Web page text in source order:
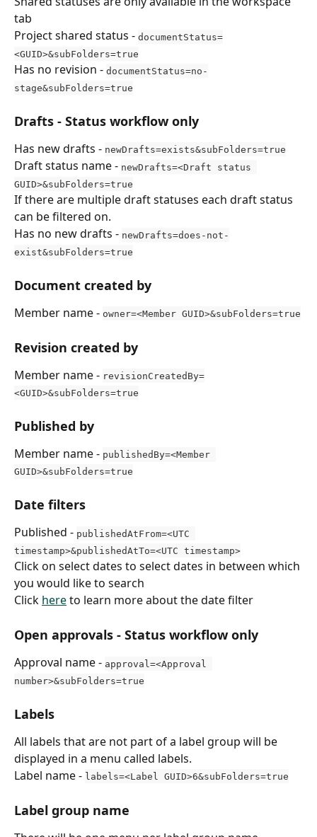
tab
Project shared status - documentStatus=
<GUID>&subFolders=true
Has no revision - documentStatus=no-
stage&subFolders=true
Drafts - Status workflow only
Has new drafts - newDrafts=exists&subFolders=true
Draft status name - newDrafts=<Draft status
GUID>&subFolders=true
If there are multiple draft statuses each draft status
can be filtered on.
Has no new drafts - newDrafts=does-not-
exist&subFolders=true
Document created by
Member name - owner=<Member GUID>&subFolders=true
Revision created by
Member name - revisionCreatedBy=
<GUID>&subFolders=true
Published by
Member name - publishedBy=<Member
GUID>&subFolders=true
Date filters
Published - publishedAtFrom=<UTC
timestamp>&publishedAtTo=<UTC timestamp>
Click on select dates to select dates in between which
you would like to search
Click here to learn more about the date filter
Open approvals - Status workflow only
Approval name - approval=<Approval
number>&subFolders=true
Labels
All labels that are not part of a label group will be
displayed in a menu called labels.
Label name - labels=<Label GUID>6&subFolders=true
Label group name